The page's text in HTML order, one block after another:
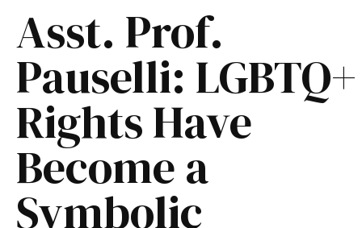
Asst. Prof.
Pauselli: LGBTQ+
Rights Have
Become a
Symbolic